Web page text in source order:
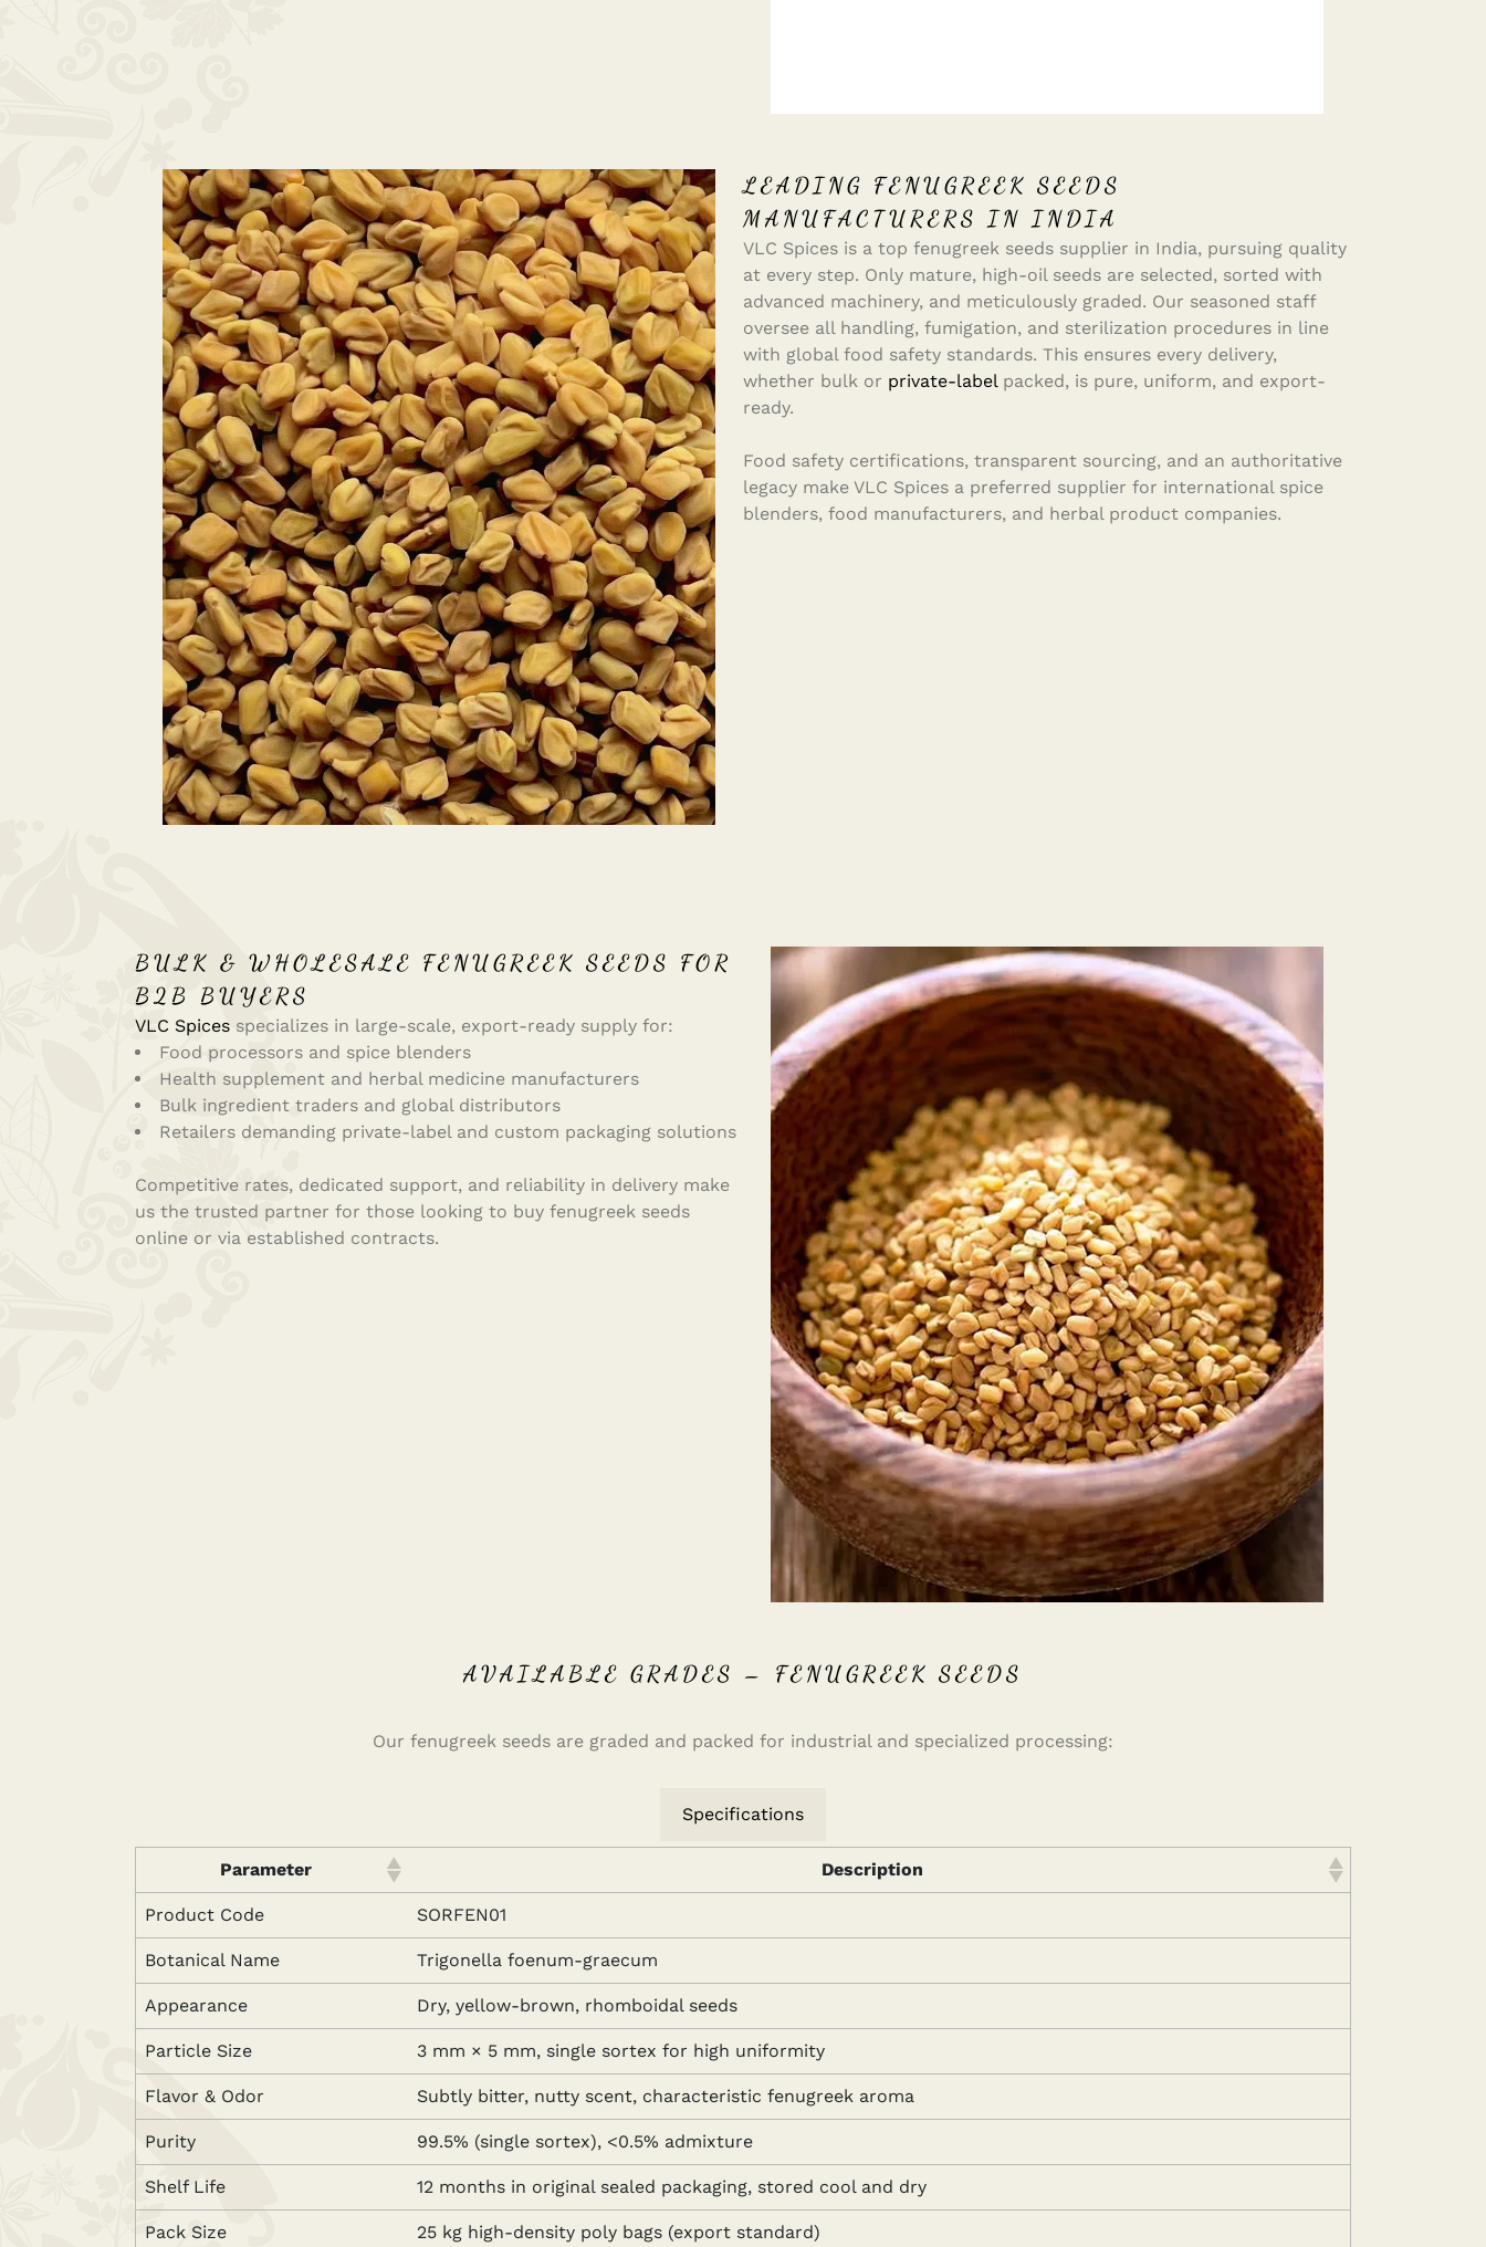
LEADING FENUGREEK SEEDS
MANUFACTURERS IN INDIA
VLC Spices is a top fenugreek seeds supplier in India, pursuing quality
at every step. Only mature, high-oil seeds are selected, sorted with
advanced machinery, and meticulously graded. Our seasoned staff
oversee all handling, fumigation, and sterilization procedures in line
with global food safety standards. This ensures every delivery,
whether bulk or private-labelpacked, is pure, uniform, and export-
ready.
Food safety certifications, transparent sourcing, and an authoritative
legacy make VLC Spices a preferred supplier for international spice
blenders, food manufacturers, and herbal product companies.
BULK & WHOLESALE FENUGREEK SEEDS FOR
B2B BUYERS
VLC Spices specializes in large-scale, export-ready supply for:
Food processors and spice blenders
Health supplement and herbal medicine manufacturers
Bulk ingredient traders and global distributors
Retailers demanding private-label and custom packaging solutions
Competitive rates, dedicated support, and reliability in delivery make
us the trusted partner for those looking to buy fenugreek seeds
online or via established contracts.
AVAILABLE GRADES – FENUGREEK SEEDS
Our fenugreek seeds are graded and packed for industrial and specialized processing:
Specifications
Parameter Description
Product Code SORFEN01
Botanical Name Trigonella foenum-graecum
Appearance Dry, yellow-brown, rhomboidal seeds
Particle Size 3 mm × 5 mm, single sortex for high uniformity
Flavor & Odor Subtly bitter, nutty scent, characteristic fenugreek aroma
Purity 99.5% (single sortex), <0.5% admixture
Shelf Life 12 months in original sealed packaging, stored cool and dry
Pack Size 25 kg high-density poly bags (export standard)